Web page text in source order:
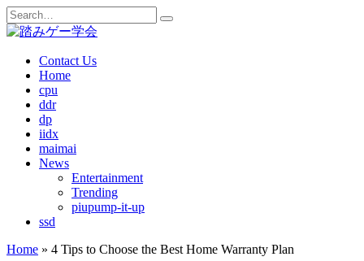
Skip
to
content
Search
for:
Contact Us
Home
cpu
ddr
dp
iidx
maimai
News
Entertainment
Trending
piupump-it-up
ssd
Home » 4 Tips to Choose the Best Home Warranty Plan